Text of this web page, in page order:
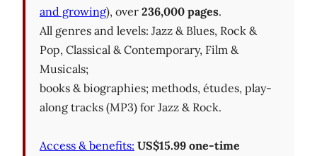
and growing), over 236,000 pages.
All genres and levels: Jazz & Blues, Rock &
Pop, Classical & Contemporary, Film &
Musicals;
books & biographies; methods, études, play-
along tracks (MP3) for Jazz & Rock.
Access & benefits: US$15.99 one-time